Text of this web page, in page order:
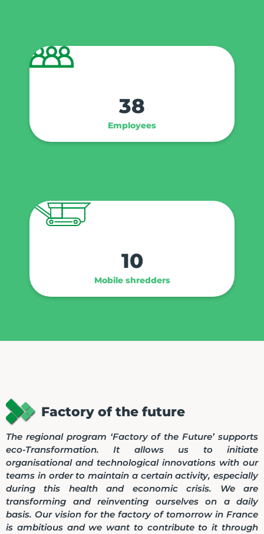
Employees
38
Mobile shredders
10
Factory of the future
The regional program ‘Factory of the Future’ supports
eco-Transformation. It allows us to initiate
organisational and technological innovations with our
teams in order to maintain a certain activity, especially
during this health and economic crisis. We are
transforming and reinventing ourselves on a daily
basis. Our vision for the factory of tomorrow in France
is ambitious and we want to contribute to it through